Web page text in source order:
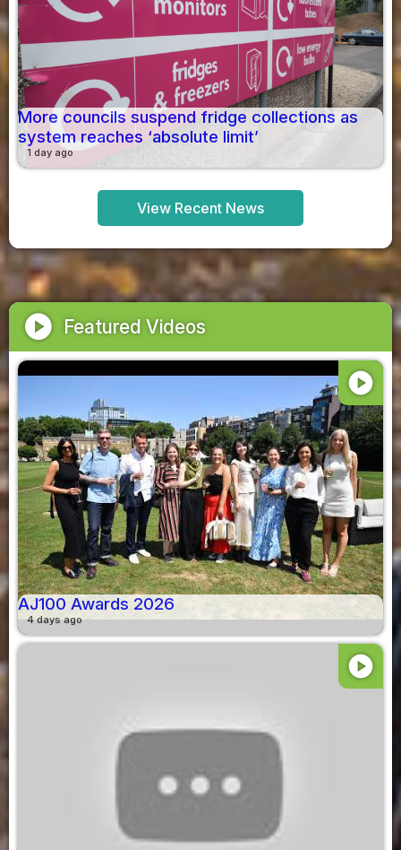
More councils suspend fridge collections as
system reaches ‘absolute limit’
1 day ago
View Recent News
play_circle Featured Videos
play_circle
AJ100 Awards 2026
4 days ago
play_circle